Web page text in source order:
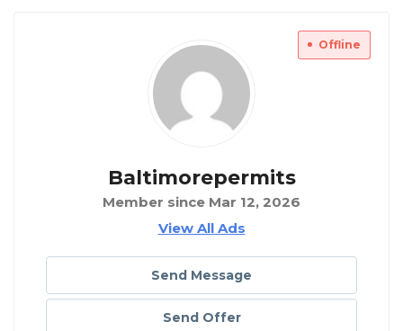
Offline
Baltimorepermits
Member since Mar 12, 2026
View All Ads
Send Message
Send Offer